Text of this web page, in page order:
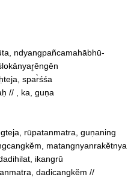
ndyangpañcamahābhū‐
// , ka, guṇa
rūpatanmatra, guṇaning
matangnyanrakĕtnya
dadicangkĕm //